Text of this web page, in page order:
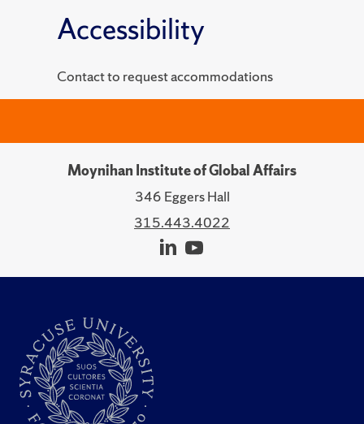
Accessibility
Contact to request accommodations
Moynihan Institute of Global Affairs
346 Eggers Hall
315.443.4022